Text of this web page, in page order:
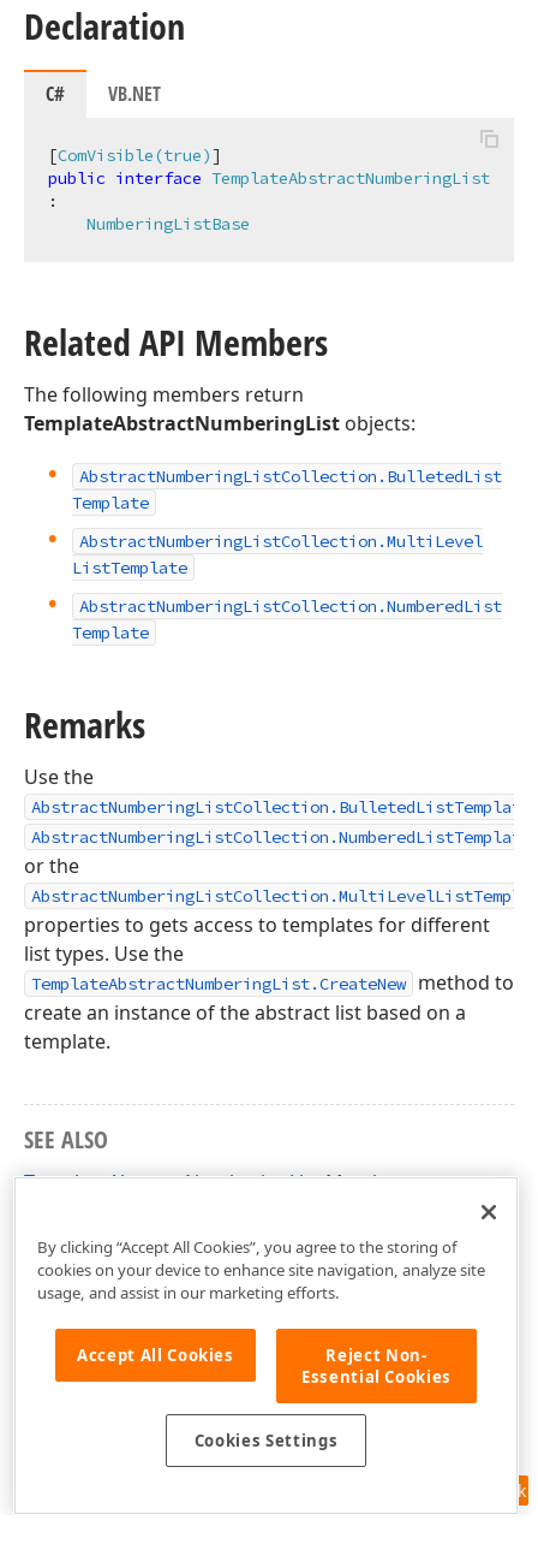
Declaration
C# VB.NET
[ComVisible(true)
public interface TemplateAbstractNumberingList
:
NumberingListBase
Related API Members
The following members return
TemplateAbstractNumberingList objects:
AbstractNumberingListCollection. BulletedList
Template
AbstractNumberingListCollection.Multi Level
ListTemplate
AbstractNumberingListCollection.NumberedList
Template
Remarks
Use the
AbstractNumberingListCollection.BulletedListTemplate
AbstractNumberingListCollection.NumberedListTemplate
or the
properties to gets access to templates for different
list types. Use the
TemplateAbstractNumberingList.CreateNew
method to
create an instance of the abstract list based on a
template.
SEE ALSO
TemplateAbstractNumberingList Members
Feedback
By clicking “Accept All Cookies”, you agree to the storing of
cookies on your device to enhance site navigation, analyze site
usage, and assist in our marketing efforts.
Accept All Cookies
Reject Non-
Essential Cookies
Cookies Settings